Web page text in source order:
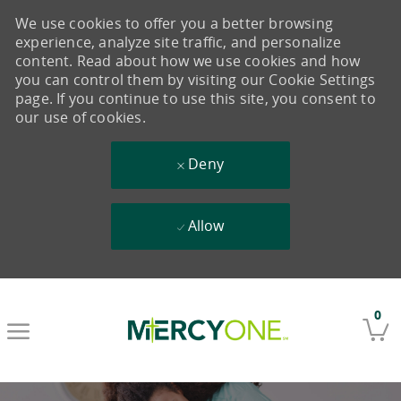
0
We use cookies to offer you a better browsing
experience, analyze site traffic, and personalize
content. Read about how we use cookies and how
you can control them by visiting our Cookie Settings
page. If you continue to use this site, you consent to
our use of cookies.
Deny
Allow